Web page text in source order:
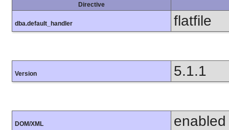
Directive
dba.default_handler flatfile
Version 5.1.1
DOM/XML enabled